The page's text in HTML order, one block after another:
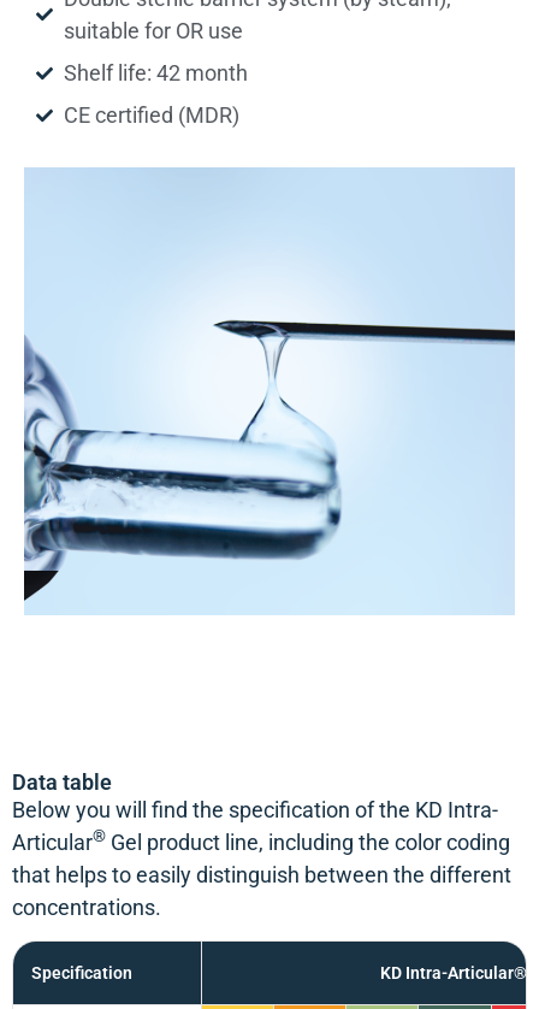
suitable for OR use
Shelf life: 42 month
CE certified (MDR)
Data table
Below you will find the specification of the KD Intra-
Articular® Gel product line, including the color coding
that helps to easily distinguish between the different
concentrations.
Specification KD Intra-Articular®